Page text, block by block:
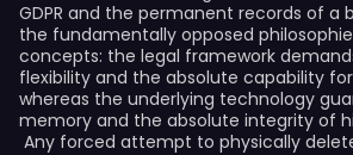
GDPR and the permanent records of a
the fundamentally opposed
concepts: the legal framework
flexibility and the absolute capability
whereas the underlying technology
memory and the absolute integrity of
Any forced attempt to physically